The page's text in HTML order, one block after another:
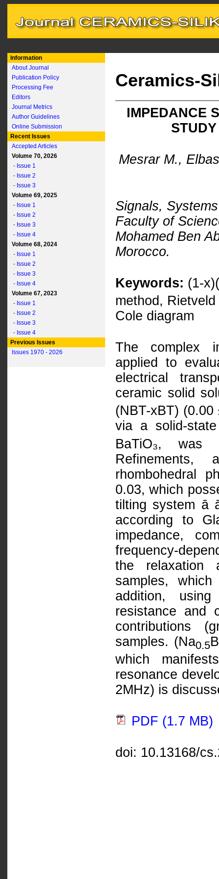
Information
About Journal
Publication Policy
Processing Fee
Editors
Journal Metrics
Author Guidelines
Online Submission
Recent Issues
Accepted Articles
Volume 70, 2026
- Issue 1
- Issue 2
- Issue 3
Volume 69, 2025
- Issue 1
- Issue 2
- Issue 3
- Issue 4
Volume 68, 2024
- Issue 1
- Issue 2
- Issue 3
- Issue 4
Volume 67, 2023
- Issue 1
- Issue 2
- Issue 3
- Issue 4
Previous Issues
Issues 1970 - 2026
Ceramics-
IMPEDANCE
Mesrar M.,
Signals,
Faculty of
Mohamed Ben
Morocco.
Keywords: (1-
method,
Cole diagram
The complex
applied to
electrical
ceramic solid
(NBT-xBT)
via a solid-
BaTiO₃, was
rhombohedral
0.03, which
tilting system ā
according to
impedance,
frequency-
the relaxation
samples,
addition,
resistance and
contributions
samples. (Na0.5
which
resonance
2MHz) is
PDF (1.7 MB)
doi: 10.13168/